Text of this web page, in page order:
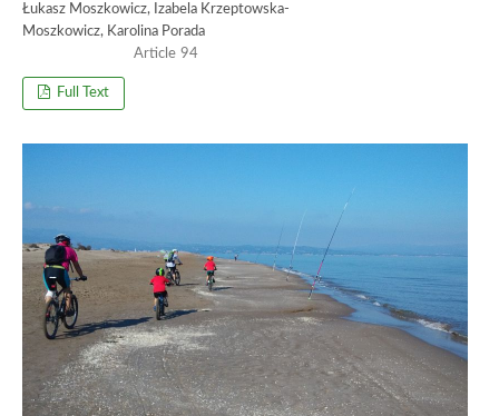
Łukasz Moszkowicz, Izabela Krzeptowska-
Moszkowicz, Karolina Porada
94
Full Text